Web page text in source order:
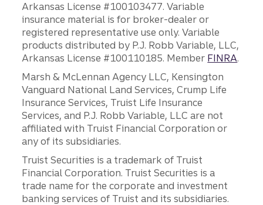
Arkansas License #100103477. Variable
insurance material is for broker-dealer or
registered representative use only. Variable
products distributed by P.J. Robb Variable, LLC,
Arkansas License #100110185. Member FINRA.
Marsh & McLennan Agency LLC, Kensington
Vanguard National Land Services, Crump Life
Insurance Services, Truist Life Insurance
Services, and P.J. Robb Variable, LLC are not
affiliated with Truist Financial Corporation or
any of its subsidiaries.
Truist Securities is a trademark of Truist
Financial Corporation. Truist Securities is a
trade name for the corporate and investment
banking services of Truist and its subsidiaries.